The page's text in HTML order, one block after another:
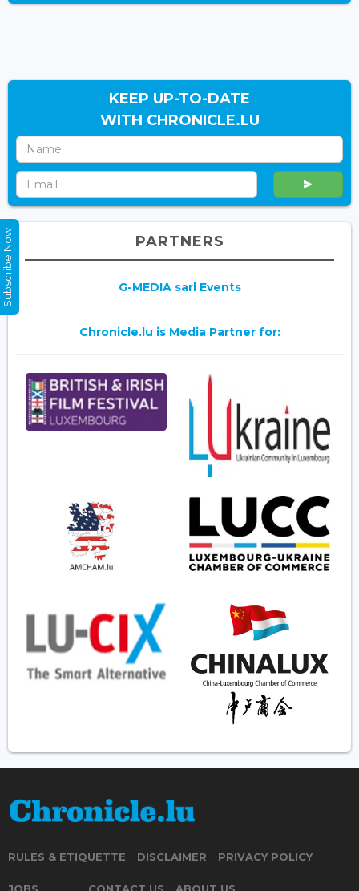
KEEP UP-TO-DATE
WITH CHRONICLE.LU
PARTNERS
G-MEDIA sarl Events
Chronicle.lu is Media Partner for:
RULES & ETIQUETTE DISCLAIMER PRIVACY POLICY
JOBS CONTACT US ABOUT US
Subscribe Now